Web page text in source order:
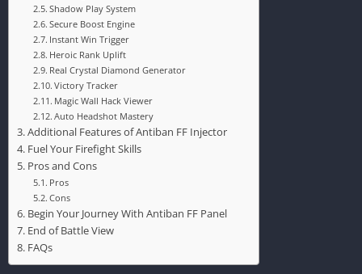
Shadow Play System
Secure Boost Engine
Instant Win Trigger
Heroic Rank Uplift
Real Crystal Diamond Generator
Victory Tracker
Magic Wall Hack Viewer
Auto Headshot Mastery
Additional Features of Antiban FF Injector
Fuel Your Firefight Skills
Pros and Cons
Pros
Cons
Begin Your Journey With Antiban FF Panel
End of Battle View
FAQs